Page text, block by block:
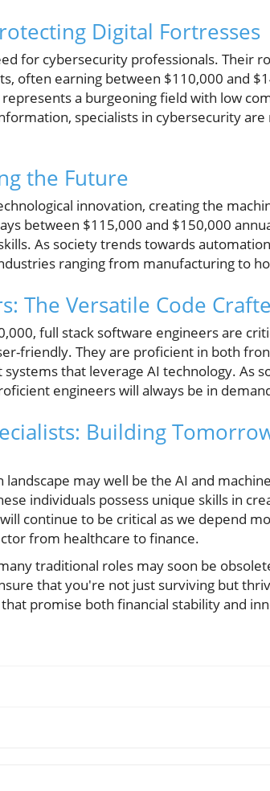
Digital Fortresses
for cybersecurity professionals. Their
often earning between $110,000 and
a burgeoning field with low
specialists in cybersecurity
the Future
innovation, creating the
between $115,000 and $150,000
As society trends towards
ranging from manufacturing to
The Versatile Code
full stack software engineers are
friendly. They are proficient in both
that leverage AI technology. As
engineers will always be in
Building
may well be the AI and
individuals possess unique skills in
continue to be critical as we depend
from healthcare to finance.
traditional roles may soon be
that you're not just surviving but
promise both financial stability and